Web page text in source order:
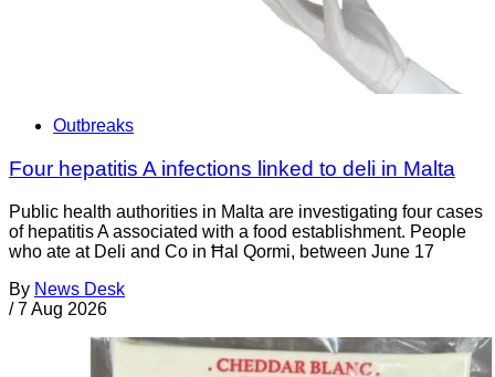
Outbreaks
Four hepatitis A infections linked to deli in Malta
Public health authorities in Malta are investigating four cases
of hepatitis A associated with a food establishment. People
who ate at Deli and Co in Ħal Qormi, between June 17
By News Desk
/ 7 Aug 2026